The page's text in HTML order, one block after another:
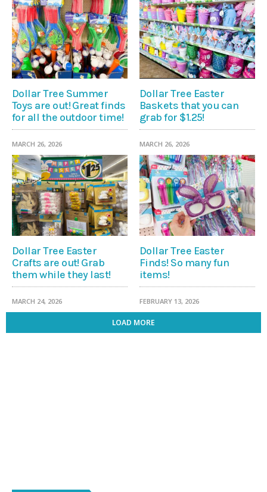
Dollar Tree Summer
Toys are out! Great finds
for all the outdoor time!
MARCH 26, 2026
Dollar Tree Easter
Baskets that you can
grab for $1.25!
MARCH 26, 2026
Dollar Tree Easter
Crafts are out! Grab
them while they last!
MARCH 24, 2026
Dollar Tree Easter
Finds! So many fun
items!
FEBRUARY 13, 2026
LOAD MORE